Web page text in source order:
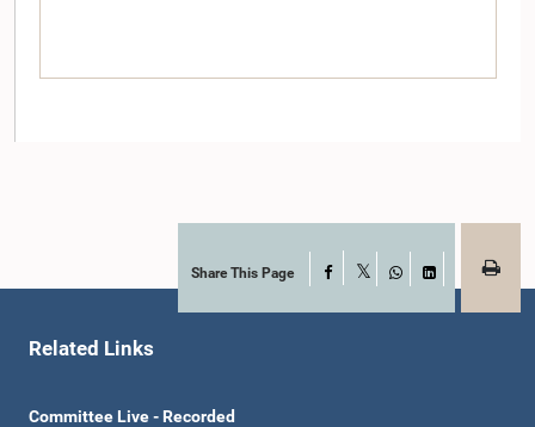
Hon. (Dr.) Rajitha Senarathne, M.P.
Member
Share This Page Facebook
WhatsApp
LinkedIn
Related Links
Committee Live - Recorded